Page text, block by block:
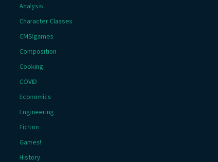
Analysis
Character Classes
CMSIgames
Composition
Cooking
COVID
Economics
Engineering
Fiction
Games!
History